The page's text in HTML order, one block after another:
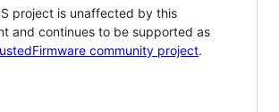
project is unaffected by this
and continues to be supported as
community project.